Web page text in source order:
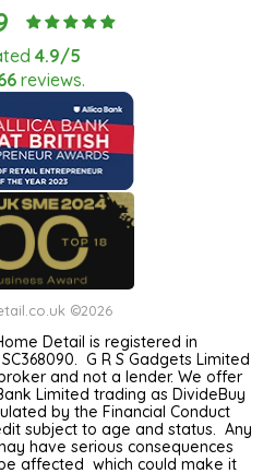
4.9/5
reviews.
©2026
Detail is registered in
G R S Gadgets Limited
and not a lender. We offer
Limited trading as DivideBuy
by the Financial Conduct
subject to age and status. Any
have serious consequences
affected which could make it